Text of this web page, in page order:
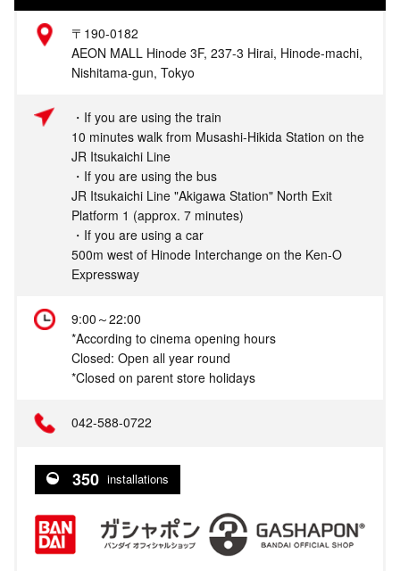
〒190-0182
AEON MALL Hinode 3F, 237-3 Hirai, Hinode-machi,
Nishitama-gun, Tokyo
・If you are using the train
10 minutes walk from Musashi-Hikida Station on the
JR Itsukaichi Line
・If you are using the bus
JR Itsukaichi Line "Akigawa Station" North Exit
Platform 1 (approx. 7 minutes)
・If you are using a car
500m west of Hinode Interchange on the Ken-O
Expressway
9:00～22:00
*According to cinema opening hours
Closed: Open all year round
*Closed on parent store holidays
042-588-0722
350 installations